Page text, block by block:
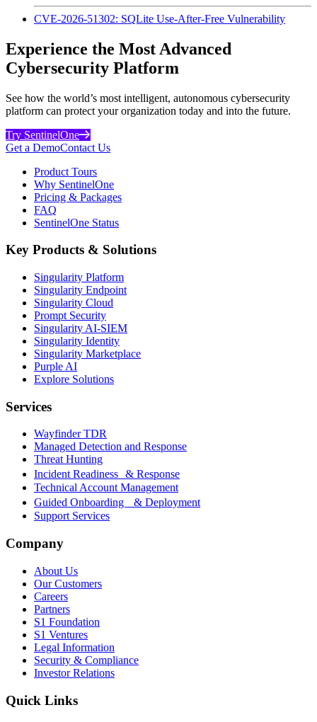
CVE-2026-51302: SQLite Use-After-Free Vulnerability
Experience the Most Advanced
Cybersecurity Platform
See how the world’s most intelligent, autonomous cybersecurity
platform can protect your organization today and into the future.
Try SentinelOne
Get a DemoContact Us
Product Tours
Why SentinelOne
Pricing & Packages
FAQ
SentinelOne Status
Key Products & Solutions
Singularity Platform
Singularity Endpoint
Singularity Cloud
Prompt Security
Singularity AI-SIEM
Singularity Identity
Singularity Marketplace
Purple AI
Explore Solutions
Services
Wayfinder TDR
Managed Detection and Response
Threat Hunting
Incident Readiness & Response
Technical Account Management
Guided Onboarding & Deployment
Support Services
Company
About Us
Our Customers
Careers
Partners
S1 Foundation
S1 Ventures
Legal Information
Security & Compliance
Investor Relations
Quick Links